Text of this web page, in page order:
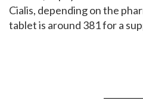
Cialis, depending on the
tablet is around 381 for a